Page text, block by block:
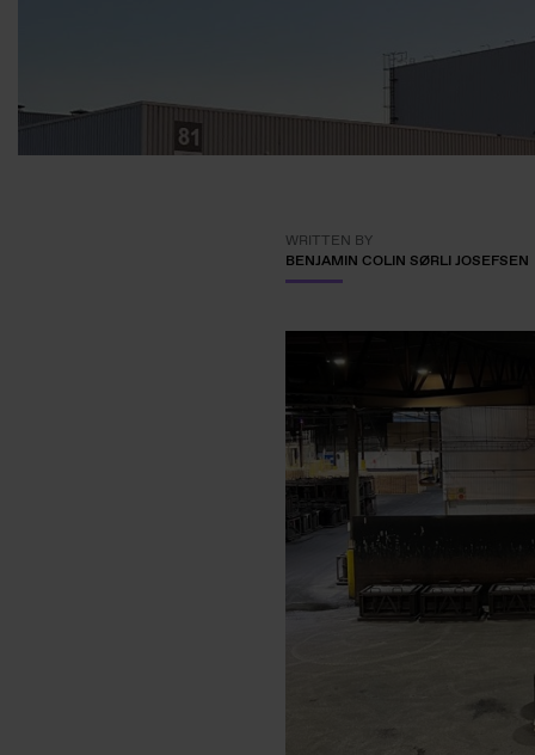
WRITTEN BY
BENJAMIN COLIN SØRLI JOSEFSEN